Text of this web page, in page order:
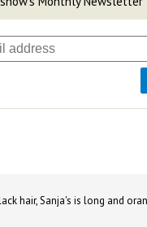
hair, Sanja's is long and